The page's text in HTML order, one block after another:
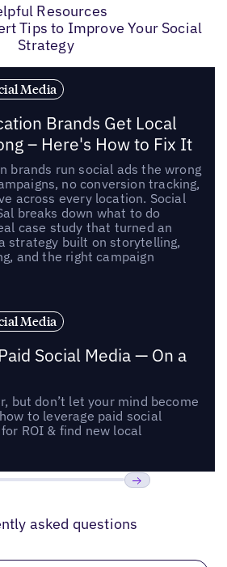
Resources
Tips to Improve Your Social
Strategy
Media
Brands Get Local
– Here's How to Fix It
brands run social ads the wrong
no conversion tracking,
across every location. Social
breaks down what to do
case study that turned an
strategy built on storytelling,
and the right campaign
Media
Social Media — On a
but don’t let your mind become
to leverage paid social
ROI & find new local
asked questions